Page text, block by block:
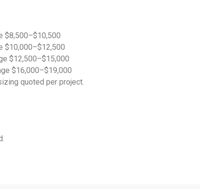
$8,500–$10,500
$10,000–$12,500
$12,500–$15,000
$16,000–$19,000
quoted per project.